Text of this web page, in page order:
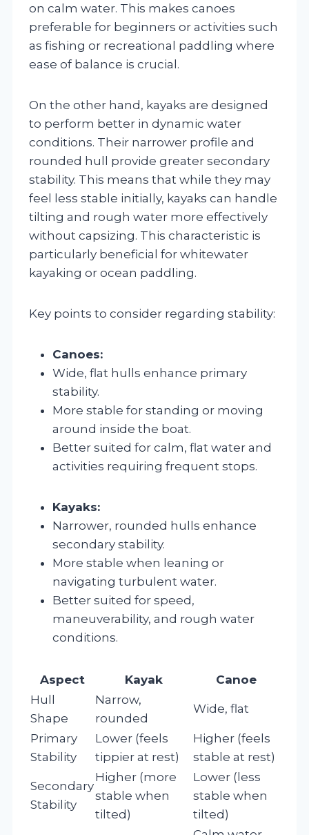
on calm water. This makes canoes
preferable for beginners or activities such
as fishing or recreational paddling where
ease of balance is crucial.
On the other hand, kayaks are designed
to perform better in dynamic water
conditions. Their narrower profile and
rounded hull provide greater secondary
stability. This means that while they may
feel less stable initially, kayaks can handle
tilting and rough water more effectively
without capsizing. This characteristic is
particularly beneficial for whitewater
kayaking or ocean paddling.
Key points to consider regarding stability:
Canoes:
Wide, flat hulls enhance primary
stability.
More stable for standing or moving
around inside the boat.
Better suited for calm, flat water and
activities requiring frequent stops.
Kayaks:
Narrower, rounded hulls enhance
secondary stability.
More stable when leaning or
navigating turbulent water.
Better suited for speed,
maneuverability, and rough water
conditions.
Aspect Kayak
Canoe
Hull
Shape
Narrow,
rounded
Wide, flat
Primary
Stability
Lower (feels
tippier at rest)
Higher (feels
stable at rest)
Secondary
Stability
Higher (more
stable when
tilted)
Lower (less
stable when
tilted)